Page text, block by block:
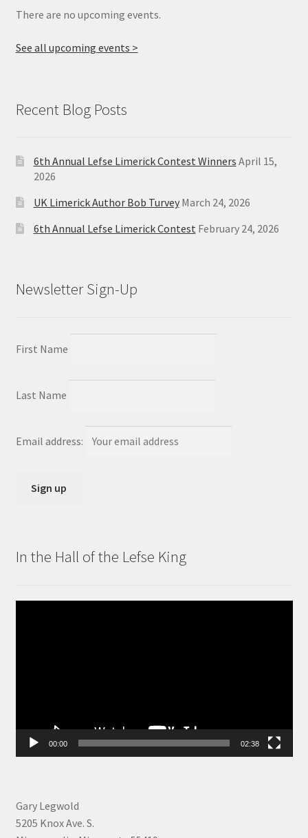
There are no upcoming events.
See all upcoming events >
Recent Blog Posts
6th Annual Lefse Limerick Contest Winners April 15,
2026
UK Limerick Author Bob Turvey March 24, 2026
6th Annual Lefse Limerick Contest February 24, 2026
Newsletter Sign-Up
First Name
Last Name
Email address:
In the Hall of the Lefse King
00:00 02:38
Gary Legwold
5205 Knox Ave. S.